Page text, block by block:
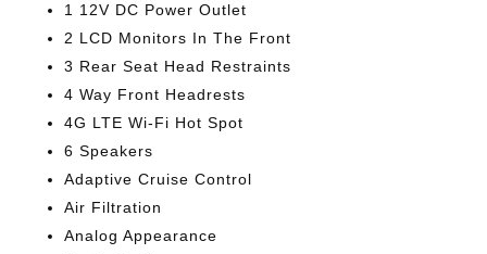
1 12V DC Power Outlet
2 LCD Monitors In The Front
3 Rear Seat Head Restraints
4 Way Front Headrests
4G LTE Wi-Fi Hot Spot
6 Speakers
Adaptive Cruise Control
Air Filtration
Analog Appearance